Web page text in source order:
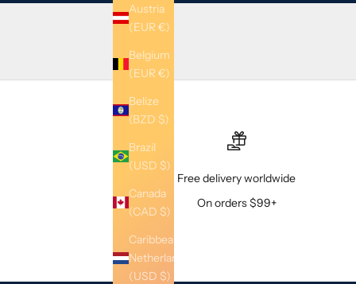
Austria
(EUR €)
Belgium
(EUR €)
Belize
(BZD $)
Brazil
(USD $)
Canada
(CAD $)
Caribbean
Netherlands
(USD $)
Free delivery worldwide
On orders $99+